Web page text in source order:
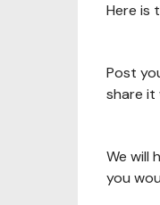
Here is
Post
share it
We will
you